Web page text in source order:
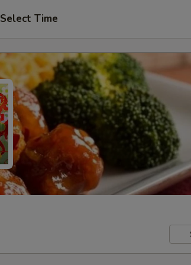
Select Time